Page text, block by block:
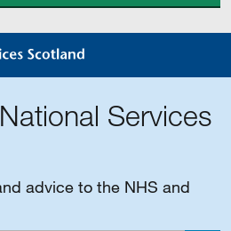
Services
advice to the NHS and